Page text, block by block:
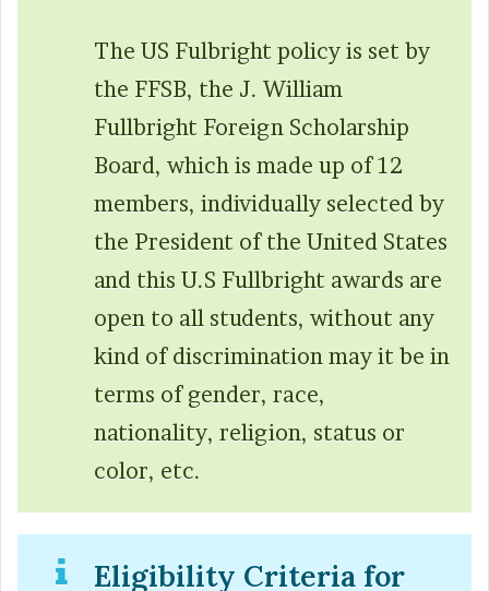
The US Fulbright policy is set by
the FFSB, the J. William
Fullbright Foreign Scholarship
Board, which is made up of 12
members, individually selected by
the President of the United States
and this U.S Fullbright awards are
open to all students, without any
kind of discrimination may it be in
terms of gender, race,
nationality, religion, status or
color, etc.
Eligibility Criteria for